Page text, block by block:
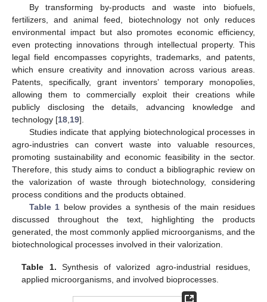
By transforming by-products and waste into biofuels,
fertilizers, and animal feed, biotechnology not only reduces
environmental impact but also promotes economic efficiency,
even protecting innovations through intellectual property. This
legal field encompasses copyrights, trademarks, and patents,
which ensure creativity and innovation across various areas.
Patents, specifically, grant inventors’ temporary monopolies,
allowing them to commercially exploit their creations while
publicly disclosing the details, advancing knowledge and
technology [18 19].
Studies indicate that applying biotechnological processes in
agro-industries can convert waste into valuable resources,
promoting sustainability and economic feasibility in the sector.
Therefore, this study aims to conduct a bibliographic review on
the valorization of waste through biotechnology, considering
process conditions and the products obtained.
Table 1 below provides a synthesis of the main residues
discussed throughout the text, highlighting the products
generated, the most commonly applied microorganisms, and the
biotechnological processes involved in their valorization.
Table 1. Synthesis of valorized agro-industrial residues,
applied microorganisms, and involved bioprocesses.